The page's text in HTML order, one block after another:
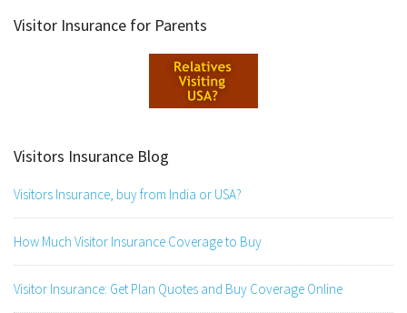
Visitor Insurance for Parents
Visitors Insurance Blog
Visitors Insurance, buy from India or USA?
How Much Visitor Insurance Coverage to Buy
Visitor Insurance: Get Plan Quotes and Buy Coverage Online